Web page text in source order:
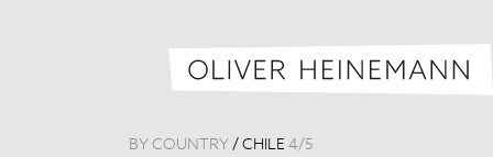
BY COUNTRY / CHILE 4/5